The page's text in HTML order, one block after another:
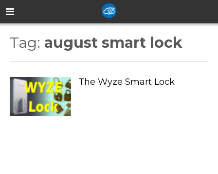
Tag: august smart lock
The Wyze Smart Lock